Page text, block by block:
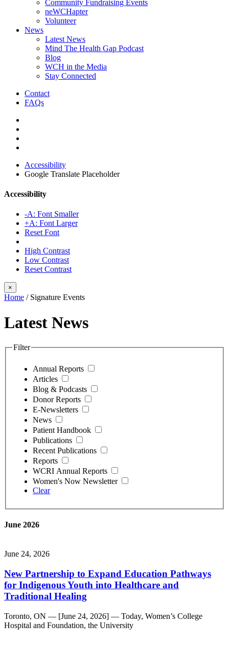
Community Fundraising Events
neWCHapter
Volunteer
News
Latest News
Mind The Health Gap Podcast
Blog
WCH in the Media
Stay Connected
Contact
FAQs
Accessibility
Google Translate Placeholder
Accessibility
-A: Font Smaller
+A: Font Larger
Reset Font
High Contrast
Low Contrast
Reset Contrast
×
Home / Signature Events
Latest News
Filter
Annual Reports
Articles
Blog & Podcasts
Donor Reports
E-Newsletters
News
Patient Handbook
Publications
Recent Publications
Reports
WCRI Annual Reports
Women's Now Newsletter
Clear
June 2026
June 24, 2026
New Partnership to Expand Education Pathways
for Indigenous Youth into Healthcare and
Traditional Healing
Toronto, ON — [June 24, 2026] — Today, Women’s College
Hospital and Foundation, the University